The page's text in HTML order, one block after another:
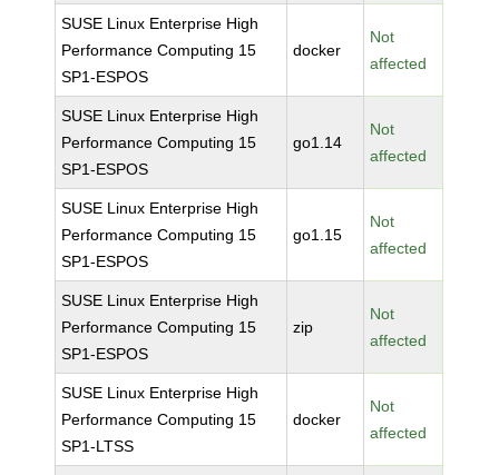
SUSE Linux Enterprise High
Performance Computing 15
SP1-ESPOS
docker
Not
affected
SUSE Linux Enterprise High
Performance Computing 15
SP1-ESPOS
go1.14
Not
affected
SUSE Linux Enterprise High
Performance Computing 15
SP1-ESPOS
go1.15
Not
affected
SUSE Linux Enterprise High
Performance Computing 15
SP1-ESPOS
zip
Not
affected
SUSE Linux Enterprise High
Performance Computing 15
SP1-LTSS
docker
Not
affected